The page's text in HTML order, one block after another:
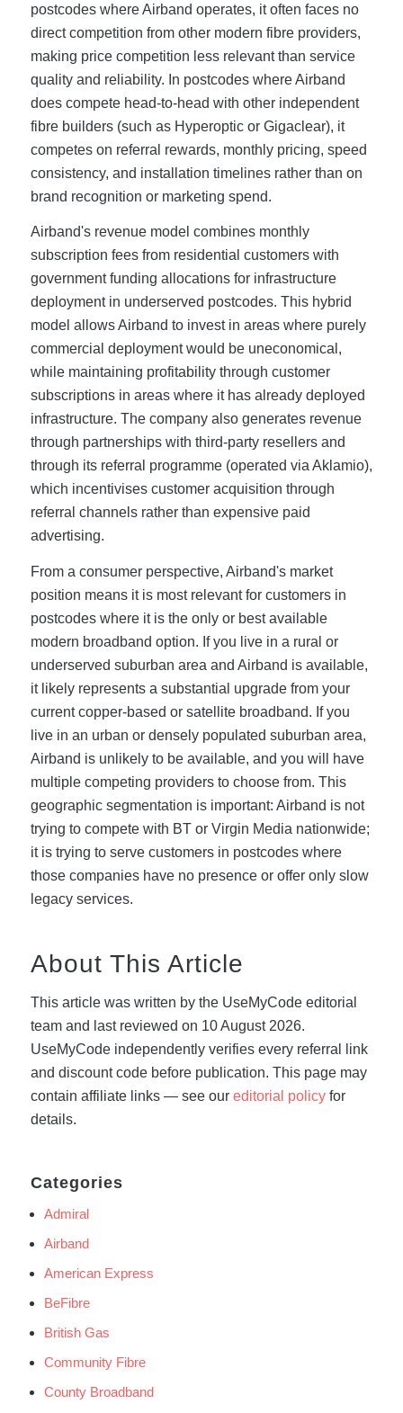
postcodes where Airband operates, it often faces no
direct competition from other modern fibre providers,
making price competition less relevant than service
quality and reliability. In postcodes where Airband
does compete head-to-head with other independent
fibre builders (such as Hyperoptic or Gigaclear), it
competes on referral rewards, monthly pricing, speed
consistency, and installation timelines rather than on
brand recognition or marketing spend.
Airband's revenue model combines monthly
subscription fees from residential customers with
government funding allocations for infrastructure
deployment in underserved postcodes. This hybrid
model allows Airband to invest in areas where purely
commercial deployment would be uneconomical,
while maintaining profitability through customer
subscriptions in areas where it has already deployed
infrastructure. The company also generates revenue
through partnerships with third-party resellers and
through its referral programme (operated via Aklamio),
which incentivises customer acquisition through
referral channels rather than expensive paid
advertising.
From a consumer perspective, Airband's market
position means it is most relevant for customers in
postcodes where it is the only or best available
modern broadband option. If you live in a rural or
underserved suburban area and Airband is available,
it likely represents a substantial upgrade from your
current copper-based or satellite broadband. If you
live in an urban or densely populated suburban area,
Airband is unlikely to be available, and you will have
multiple competing providers to choose from. This
geographic segmentation is important: Airband is not
trying to compete with BT or Virgin Media nationwide;
it is trying to serve customers in postcodes where
those companies have no presence or offer only slow
legacy services.
About This Article
This article was written by the UseMyCode editorial
team and last reviewed on 10 August 2026.
UseMyCode independently verifies every referral link
and discount code before publication. This page may
contain affiliate links — see our editorial policyfor
details.
Categories
Admiral
Airband
American Express
BeFibre
British Gas
Community Fibre
County Broadband